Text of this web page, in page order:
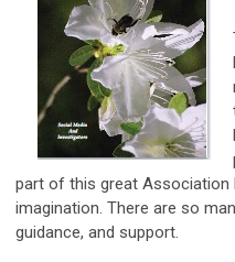
part of this great Association
imagination. There are so
guidance, and support.